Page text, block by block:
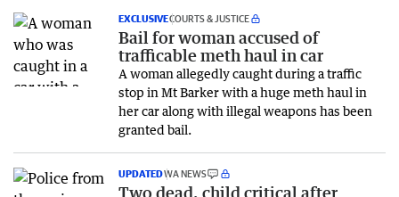
EXCLUSIVECOURTS & JUSTICE
Bail for woman accused of
trafficable meth haul in car
A woman allegedly caught during a traffic
stop in Mt Barker with a huge meth haul in
her car along with illegal weapons has been
granted bail.
UPDATEDWA NEWS
Two dead, child critical after